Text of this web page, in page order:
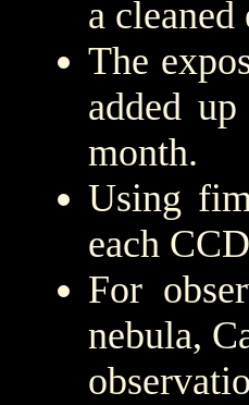
a
The
added
month.
Using
each
For
nebula,